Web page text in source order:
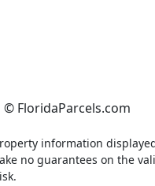
© FloridaParcels.com
information
no guarantees on the